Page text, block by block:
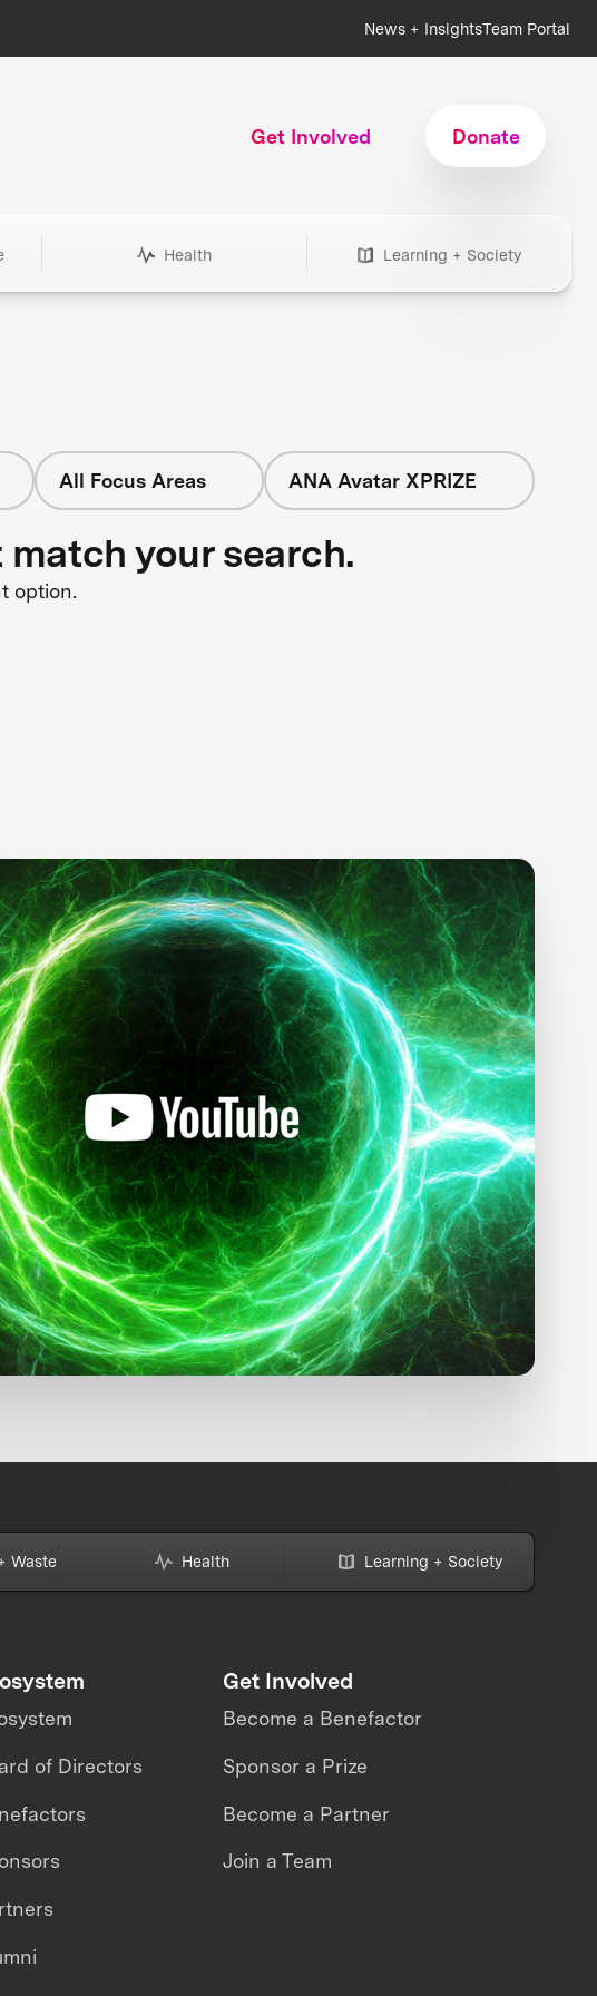
News + InsightsTeam Portal
Get Involved Donate
Health Learning + Society
All Focus Areas ANA Avatar XPRIZE
your search.
option.
Waste Health Learning + Society
of Directors
Get Involved
Become a Benefactor
Sponsor a Prize
Become a Partner
Join a Team